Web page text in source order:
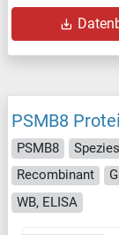
PSMB8
PSMB8
Recombinant
WB, ELISA